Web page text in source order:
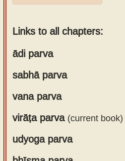
Links to all chapters:
ādi parva
Chapter 1
Chapter 3
Chapter 5
Chapter 6
Chapter 7
Chapter 8
sabhā parva
Chapter 1
Chapter 3
Chapter 5
Chapter 6
vana parva
Chapter 1
Chapter 3
virāṭa parva (current book)
Chapter 1
udyoga parva